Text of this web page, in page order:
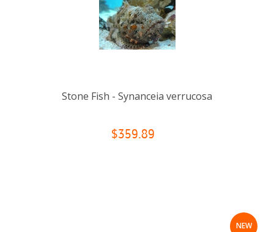
Stone Fish - Synanceia verrucosa
$359.89
NEW